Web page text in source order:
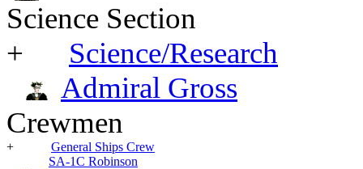
Science Section
+
Science/Research
Admiral Gross
Crewmen
+
General Ships Crew
SA-1C Robinson